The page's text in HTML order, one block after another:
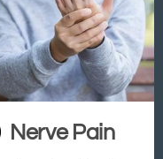
Nerve Pain